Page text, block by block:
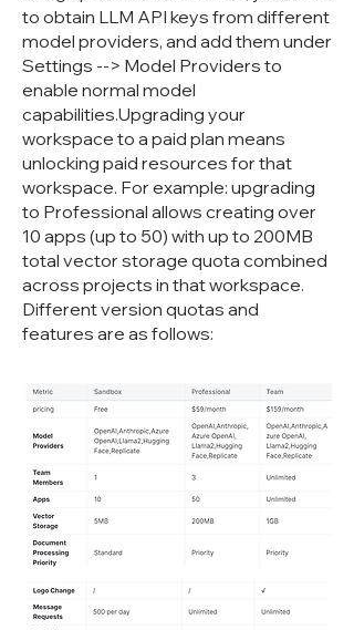
to obtain LLM API keys from different
model providers, and add them under
Settings --> Model Providers to
enable normal model
capabilities.Upgrading your
workspace to a paid plan means
unlocking paid resources for that
workspace. For example: upgrading
to Professional allows creating over
10 apps (up to 50) with up to 200MB
total vector storage quota combined
across projects in that workspace.
Different version quotas and
features are as follows: